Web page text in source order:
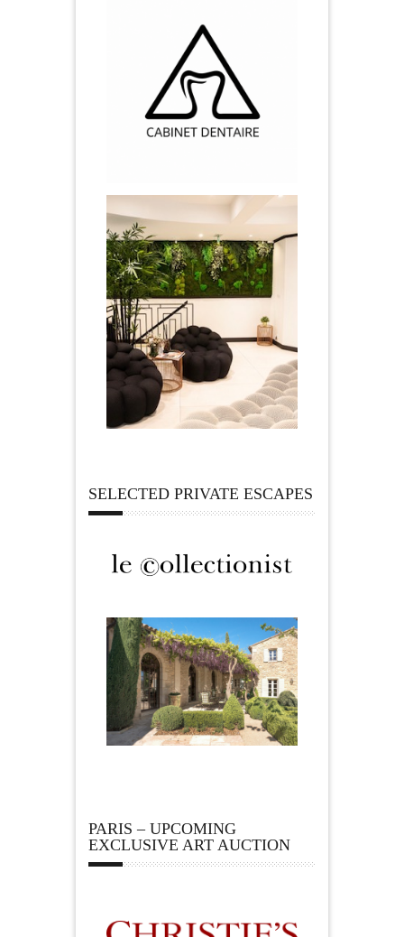
SELECTED PRIVATE ESCAPES
PARIS – UPCOMING
EXCLUSIVE ART AUCTION